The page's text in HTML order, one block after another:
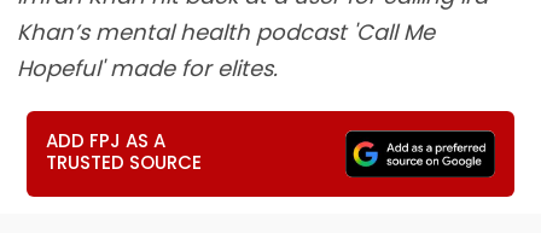
Khan’s mental health podcast 'Call Me
Hopeful' made for elites.
ADD FPJ AS A
TRUSTED SOURCE